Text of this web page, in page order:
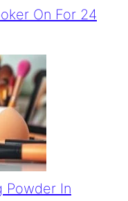
On For 24
Powder In